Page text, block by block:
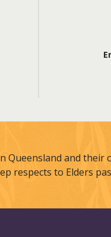
Queensland and
respects to Elders